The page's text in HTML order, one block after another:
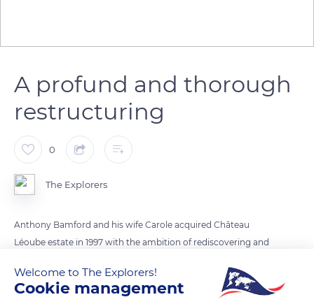
A profund and thorough
restructuring
0
The Explorers
Anthony Bamford and his wife Carole acquired Château
Léoube estate in 1997 with the ambition of rediscovering and
organic farming, they undertook a long work to convert the
vineyard and olive grove of the estate. The project included
Welcome to The Explorers!
Cookie management